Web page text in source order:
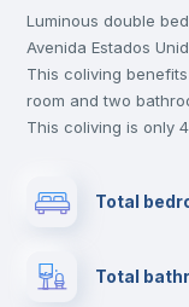
Wardrobe
Bookcase
Luminous double
Avenida Estados
This coliving
room and two
This coliving is only
the landlord
For security
your contacts and
Total
Total